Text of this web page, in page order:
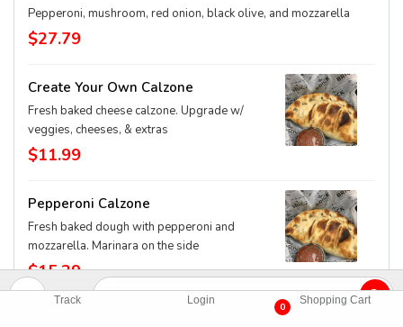
Track Login
0
Shopping Cart
Pepperoni, mushroom, red onion, black olive, and mozzarella
$27.79
Create Your Own Calzone
Fresh baked cheese calzone. Upgrade w/
veggies, cheeses, & extras
$11.99
Pepperoni Calzone
Fresh baked dough with pepperoni and
mozzarella. Marinara on the side
$15.29